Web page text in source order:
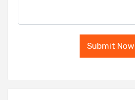
Submit Now